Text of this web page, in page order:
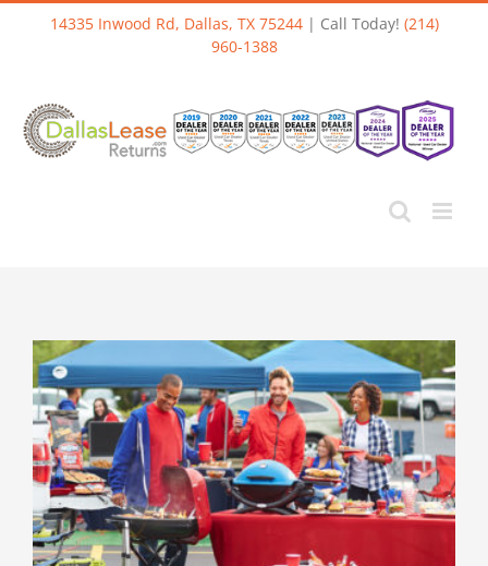
Skip
14335 Inwood Rd, Dallas, TX 75244| Call Today! (214)
960-1388